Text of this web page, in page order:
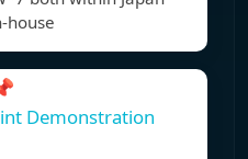
house
Demonstration